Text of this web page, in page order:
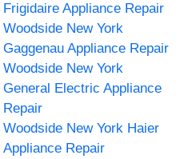
Frigidaire Appliance Repair
Woodside New York
Gaggenau Appliance Repair
Woodside New York
General Electric Appliance
Repair
Woodside New York Haier
Appliance Repair